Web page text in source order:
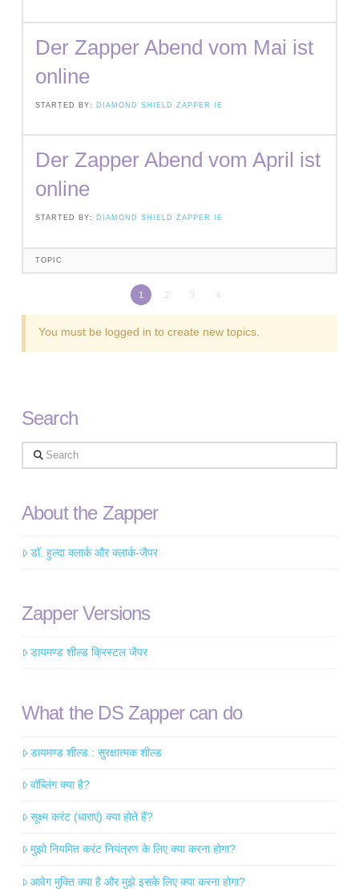
Der Zapper Abend vom Mai ist
online
STARTED BY: DIAMOND SHIELD ZAPPER IE
Der Zapper Abend vom April ist
online
STARTED BY: DIAMOND SHIELD ZAPPER IE
TOPIC
1 2 3 4
You must be logged in to create new topics.
Search
Search
About the Zapper
डॉ. हुल्दा क्लार्क और क्लार्क-जैपर
Zapper Versions
डायमण्ड शील्ड क्रिस्टल जैपर
What the DS Zapper can do
डायमण्ड शील्ड : सुरक्षात्मक शील्ड
वॉब्लिंग क्या है?
सूक्ष्म करंट (धाराएं) क्या होते हैं?
मुझो नियमित करंट नियंत्रण के लिए क्या करना होगा?
आवेग मुक्ति क्या है और मुझे इसके लिए क्या करना होगा?